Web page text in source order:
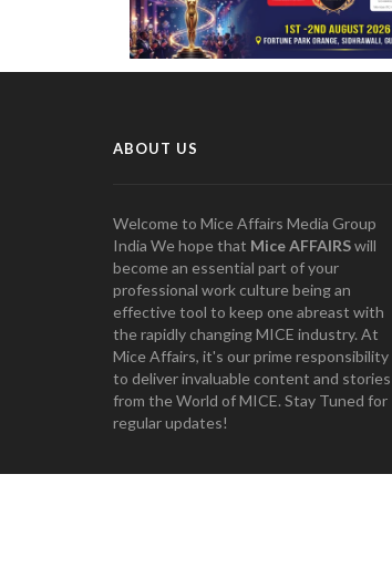
ABOUT US
Welcome to Mice Affairs Media Group
India We hope that Mice AFFAIRSwill
become an essential part of your
professional work culture being an
effective tool to keep one abreast with
the rapidly changing MICE industry. At
Mice Affairs, it's our prime responsibility
to deliver invaluable content and stories
from the World of MICE. Stay Tuned for
regular updates!